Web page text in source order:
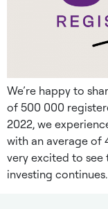
We’re happy to
of 500 000
2022, we
with an average of
very excited to
investing